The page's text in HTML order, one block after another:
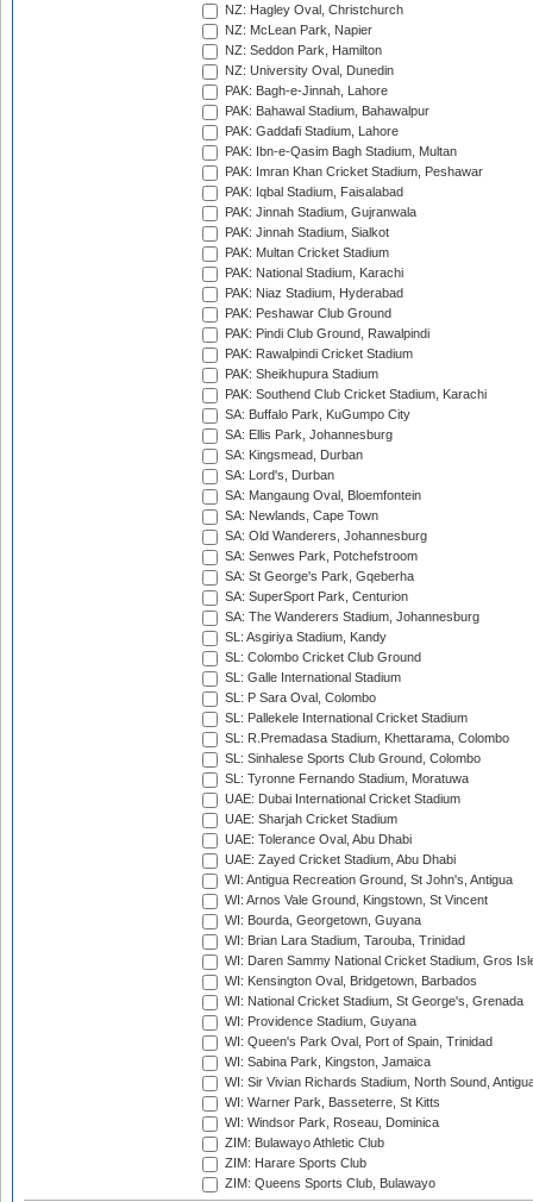
NZ: Hagley Oval, Christchurch
NZ: McLean Park, Napier
NZ: Seddon Park, Hamilton
NZ: University Oval, Dunedin
PAK: Bagh-e-Jinnah, Lahore
PAK: Bahawal Stadium, Bahawalpur
PAK: Gaddafi Stadium, Lahore
PAK: Ibn-e-Qasim Bagh Stadium, Multan
PAK: Imran Khan Cricket Stadium, Peshawar
PAK: Iqbal Stadium, Faisalabad
PAK: Jinnah Stadium, Gujranwala
PAK: Jinnah Stadium, Sialkot
PAK: Multan Cricket Stadium
PAK: National Stadium, Karachi
PAK: Niaz Stadium, Hyderabad
PAK: Peshawar Club Ground
PAK: Pindi Club Ground, Rawalpindi
PAK: Rawalpindi Cricket Stadium
PAK: Sheikhupura Stadium
PAK: Southend Club Cricket Stadium, Karachi
SA: Buffalo Park, KuGumpo City
SA: Ellis Park, Johannesburg
SA: Kingsmead, Durban
SA: Lord's, Durban
SA: Mangaung Oval, Bloemfontein
SA: Newlands, Cape Town
SA: Old Wanderers, Johannesburg
SA: Senwes Park, Potchefstroom
SA: St George's Park, Gqeberha
SA: SuperSport Park, Centurion
SA: The Wanderers Stadium, Johannesburg
SL: Asgiriya Stadium, Kandy
SL: Colombo Cricket Club Ground
SL: Galle International Stadium
SL: P Sara Oval, Colombo
SL: Pallekele International Cricket Stadium
SL: R.Premadasa Stadium, Khettarama, Colombo
SL: Sinhalese Sports Club Ground, Colombo
SL: Tyronne Fernando Stadium, Moratuwa
UAE: Dubai International Cricket Stadium
UAE: Sharjah Cricket Stadium
UAE: Tolerance Oval, Abu Dhabi
UAE: Zayed Cricket Stadium, Abu Dhabi
WI: Antigua Recreation Ground, St John's, Antigua
WI: Arnos Vale Ground, Kingstown, St Vincent
WI: Bourda, Georgetown, Guyana
WI: Brian Lara Stadium, Tarouba, Trinidad
WI: Daren Sammy National Cricket Stadium, Gros
WI: Kensington Oval, Bridgetown, Barbados
WI: National Cricket Stadium, St George's, Grenada
WI: Providence Stadium, Guyana
WI: Queen's Park Oval, Port of Spain, Trinidad
WI: Sabina Park, Kingston, Jamaica
WI: Sir Vivian Richards Stadium, North Sound,
WI: Warner Park, Basseterre, St Kitts
WI: Windsor Park, Roseau, Dominica
ZIM: Bulawayo Athletic Club
ZIM: Harare Sports Club
ZIM: Queens Sports Club, Bulawayo